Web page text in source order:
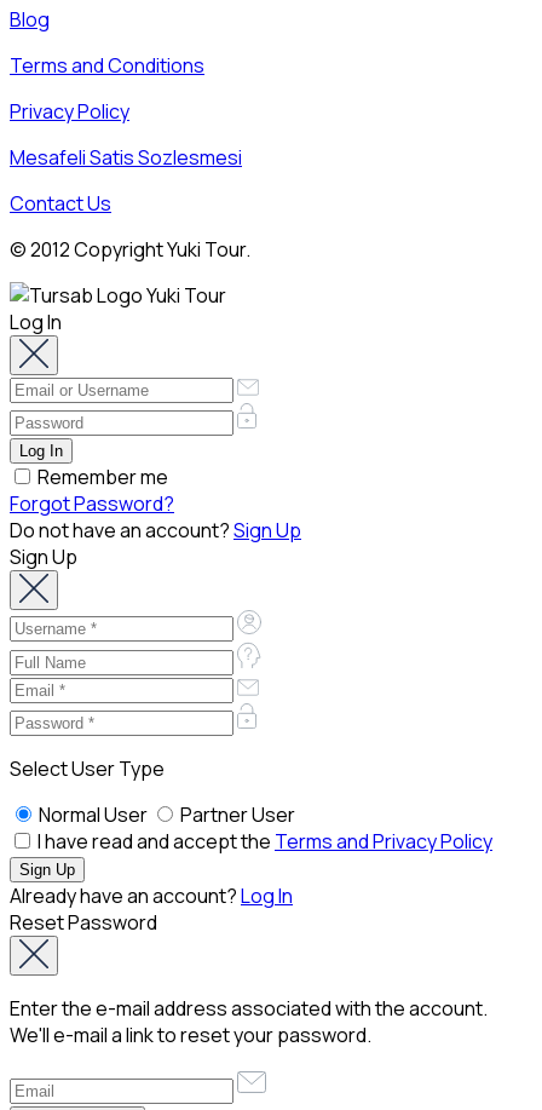
Blog
Terms and Conditions
Privacy Policy
Mesafeli Satis Sozlesmesi
Contact Us
© 2012 Copyright Yuki Tour.
Log In
Remember me
Forgot Password?
Do not have an account?Sign Up
Sign Up
Select User Type
Normal User
Partner User
I have read and accept the Terms and Privacy Policy
Already have an account?Log In
Reset Password
Enter the e-mail address associated with the account.
We'll e-mail a link to reset your password.